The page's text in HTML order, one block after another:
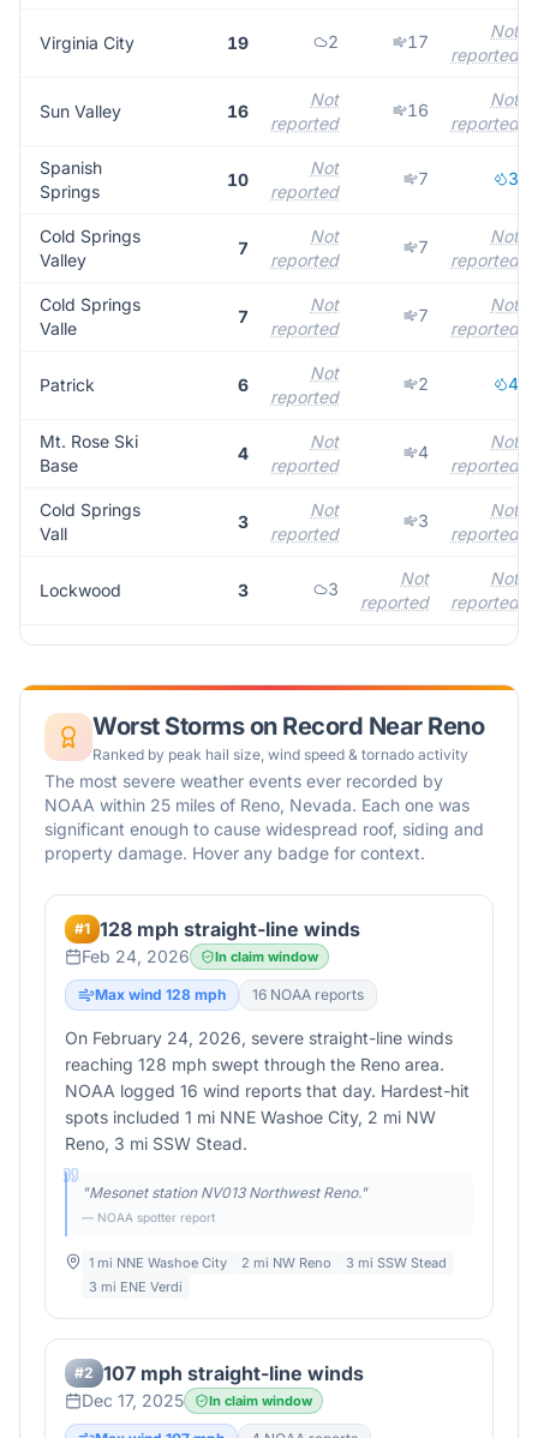
Virginia City 19 2 17
Not
reported
Sun Valley 16
Not
reported
16
Not
reported
Spanish
Springs
10
Not
reported
7 3
Cold Springs
Valley
7
Not
reported
7
Not
reported
Cold Springs
Valle
7
Not
reported
7
Not
reported
Patrick 6
Not
reported
2 4
Mt. Rose Ski
Base
4
Not
reported
4
Not
reported
Cold Springs
Vall
3
Not
reported
3
Not
reported
Lockwood 3 3
Not
reported
Not
reported
Worst Storms on Record Near Reno
Ranked by peak hail size, wind speed & tornado activity
The most severe weather events ever recorded by
NOAA within 25 miles of Reno, Nevada. Each one was
significant enough to cause widespread roof, siding and
property damage. Hover any badge for context.
#1 128 mph straight-line winds
Feb 24, 2026 In claim window
Max wind 128 mph 16 NOAA reports
On February 24, 2026, severe straight-line winds
reaching 128 mph swept through the Reno area.
NOAA logged 16 wind reports that day. Hardest-hit
spots included 1 mi NNE Washoe City, 2 mi NW
Reno, 3 mi SSW Stead.
"Mesonet station NV013 Northwest Reno."
— NOAA spotter report
1 mi NNE Washoe City 2 mi NW Reno
3 mi SSW Stead
3 mi ENE Verdi
#2 107 mph straight-line winds
Dec 17, 2025 In claim window